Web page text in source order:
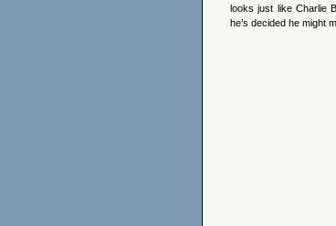
looks just like Charlie
he’s decided he might